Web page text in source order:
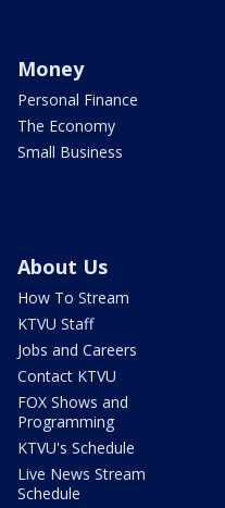
Money
Personal Finance
The Economy
Small Business
About Us
How To Stream
KTVU Staff
Jobs and Careers
Contact KTVU
FOX Shows and
Programming
KTVU's Schedule
Live News Stream
Schedule